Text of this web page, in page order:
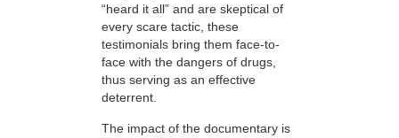
“heard it all” and are skeptical of
every scare tactic, these
testimonials bring them face-to-
face with the dangers of drugs,
thus serving as an effective
deterrent.
The impact of the documentary is